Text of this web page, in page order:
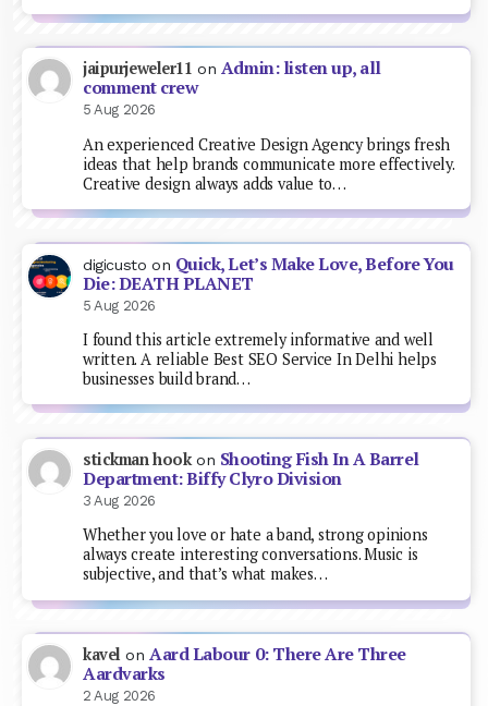
jaipurjeweler11 on Admin: listen up, all
comment crew
5 Aug 2026
An experienced Creative Design Agency brings fresh
ideas that help brands communicate more effectively.
Creative design always adds value to…
digicusto on Quick, Let’s Make Love, Before You
Die: DEATH PLANET
5 Aug 2026
I found this article extremely informative and well
written. A reliable Best SEO Service In Delhi helps
businesses build brand…
stickman hookon Shooting Fish In A Barrel
Department: Biffy Clyro Division
3 Aug 2026
Whether you love or hate a band, strong opinions
always create interesting conversations. Music is
subjective, and that’s what makes…
kavel onAard Labour 0: There Are Three
Aardvarks
2 Aug 2026